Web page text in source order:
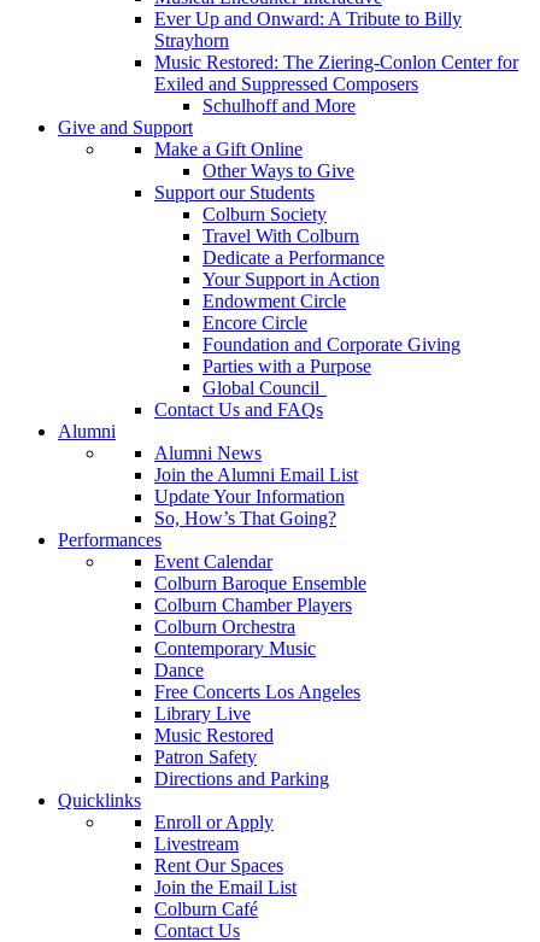
Ever Up and Onward: A Tribute to Billy
Strayhorn
Music Restored: The Ziering-Conlon Center for
Exiled and Suppressed Composers
Schulhoff and More
Give and Support
Make a Gift Online
Other Ways to Give
Support our Students
Colburn Society
Travel With Colburn
Dedicate a Performance
Your Support in Action
Endowment Circle
Encore Circle
Foundation and Corporate Giving
Parties with a Purpose
Global Council
Contact Us and FAQs
Alumni
Alumni News
Join the Alumni Email List
Update Your Information
So, How’s That Going?
Performances
Event Calendar
Colburn Baroque Ensemble
Colburn Chamber Players
Colburn Orchestra
Contemporary Music
Dance
Free Concerts Los Angeles
Library Live
Music Restored
Patron Safety
Directions and Parking
Quicklinks
Enroll or Apply
Livestream
Rent Our Spaces
Join the Email List
Colburn Café
Contact Us